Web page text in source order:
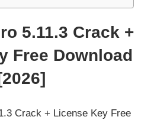
5.11.3 Crack +
Free Download